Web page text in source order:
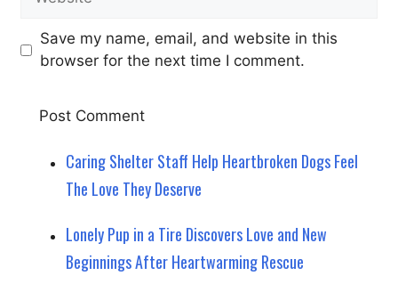
Save my name, email, and website in this
browser for the next time I comment.
Caring Shelter Staff Help Heartbroken Dogs Feel
The Love They Deserve
Lonely Pup in a Tire Discovers Love and New
Beginnings After Heartwarming Rescue